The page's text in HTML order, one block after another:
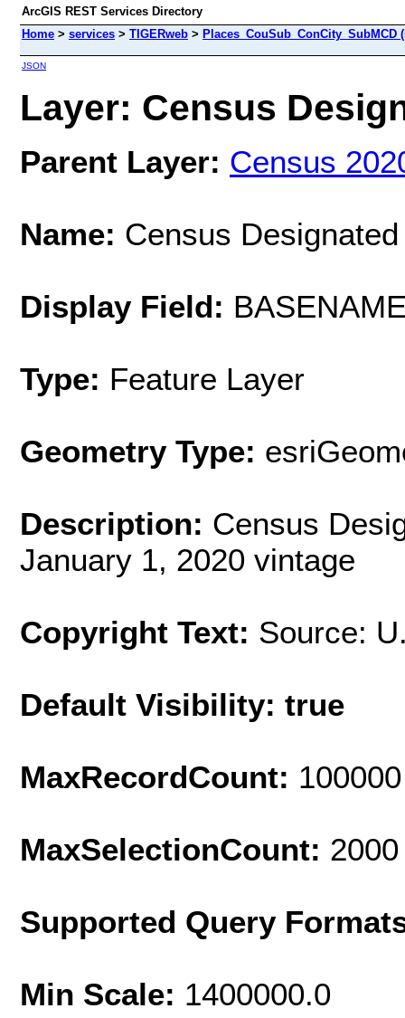
ArcGIS REST Services Directory
Home > services > TIGERweb > Places_CouSub_ConCity_SubMCD
JSON
Layer: Census
Parent Layer: Census
Name: Census
Display Field:
Type: Feature Layer
Geometry Type:
Description: Census
January 1, 2020 vintage
Copyright Text: Source:
Default Visibility: true
MaxRecordCount: 100000
MaxSelectionCount: 2000
Supported Query
Min Scale: 1400000.0